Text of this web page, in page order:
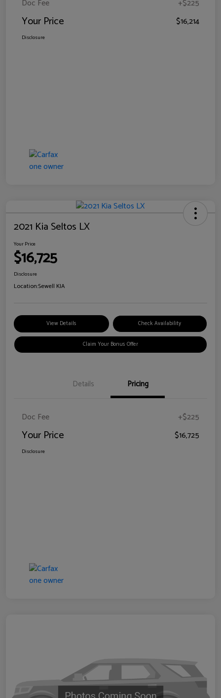
Doc Fee +$225
Your Price $16,214
Disclosure
2021 Kia Seltos LX
Your Price
$16,725
Disclosure
Location:Sewell KIA
View Details Check Availability
Claim Your Bonus Offer
Details Pricing
Doc Fee +$225
Your Price $16,725
Disclosure